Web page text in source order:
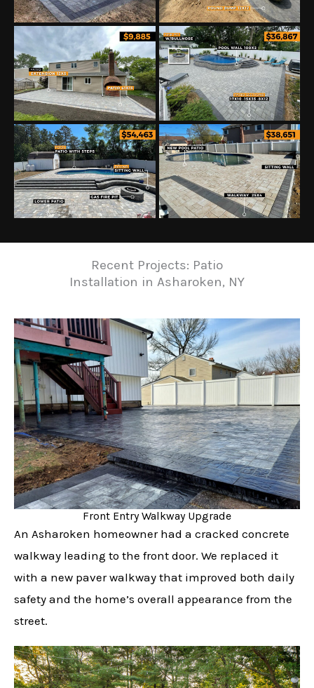
Recent Projects: Patio
Installation in Asharoken, NY
Front Entry Walkway Upgrade
An Asharoken homeowner had a cracked concrete
walkway leading to the front door. We replaced it
with a new paver walkway that improved both daily
safety and the home’s overall appearance from the
street.